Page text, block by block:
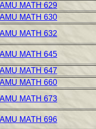
MATH 629
MATH 630
MATH 632
MATH 645
MATH 647
MATH 660
MATH 673
MATH 696